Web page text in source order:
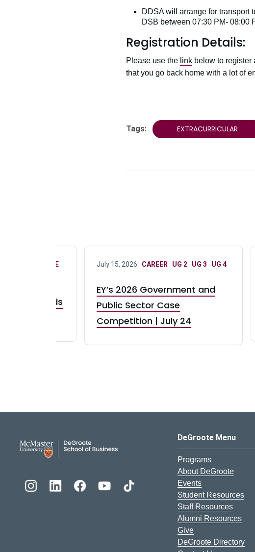
DDSA will arrange for transport
DSB between 07:30 PM- 08:00
Registration Details:
Please use the linkbelow to register
that you go back home with a lot of
Tags: EXTRACURRICULAR
ONLY FULL TIME·
Brands
July 15, 2026 · CAREER · UG 2· UG 3 · UG 4
EY’s 2026 Government and
Public Sector Case
Competition | July 24
DeGroote School of Business Logo
DeGroote Menu
Programs
About DeGroote
Events
Student Resources
Staff Resources
Alumni Resources
Give
DeGroote Directory